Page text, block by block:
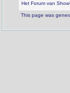
Het Forum van
This page was